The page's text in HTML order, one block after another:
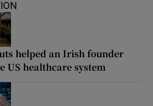
helped an Irish founder
US healthcare system